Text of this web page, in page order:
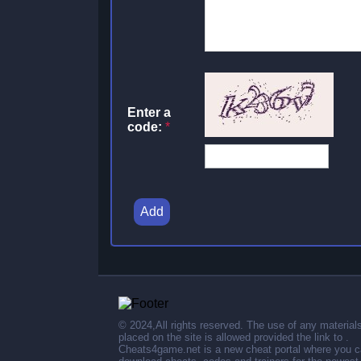
Enter a
code: *
Add
© 2024,All rights reserved. The use of any materials
placed on the site is allowed provided the link to .
Cheats4game.net is a new cheat portal where you